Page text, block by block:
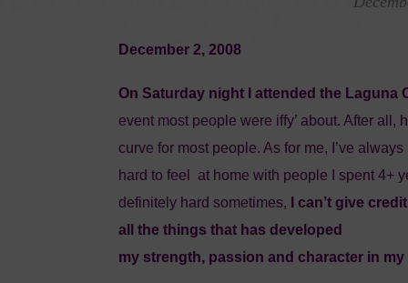
December 2, 2008
On Saturday night I attended the Laguna
event most people were iffy’ about. After
curve for most people. As for me, I’ve
hard to feel at home with people I spent 4+
definitely hard sometimes,
I can’t give
all the things that has developed
my strength, passion and character in my